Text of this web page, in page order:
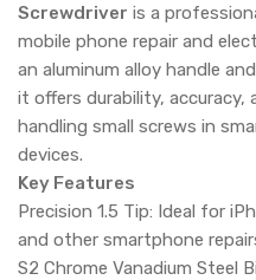
Screwdriver is a
mobile phone repair and
an aluminum alloy handle
it offers durability,
handling small screws in
devices.
Key Features
Precision 1.5 Tip: Ideal for
and other smartphone
S2 Chrome Vanadium